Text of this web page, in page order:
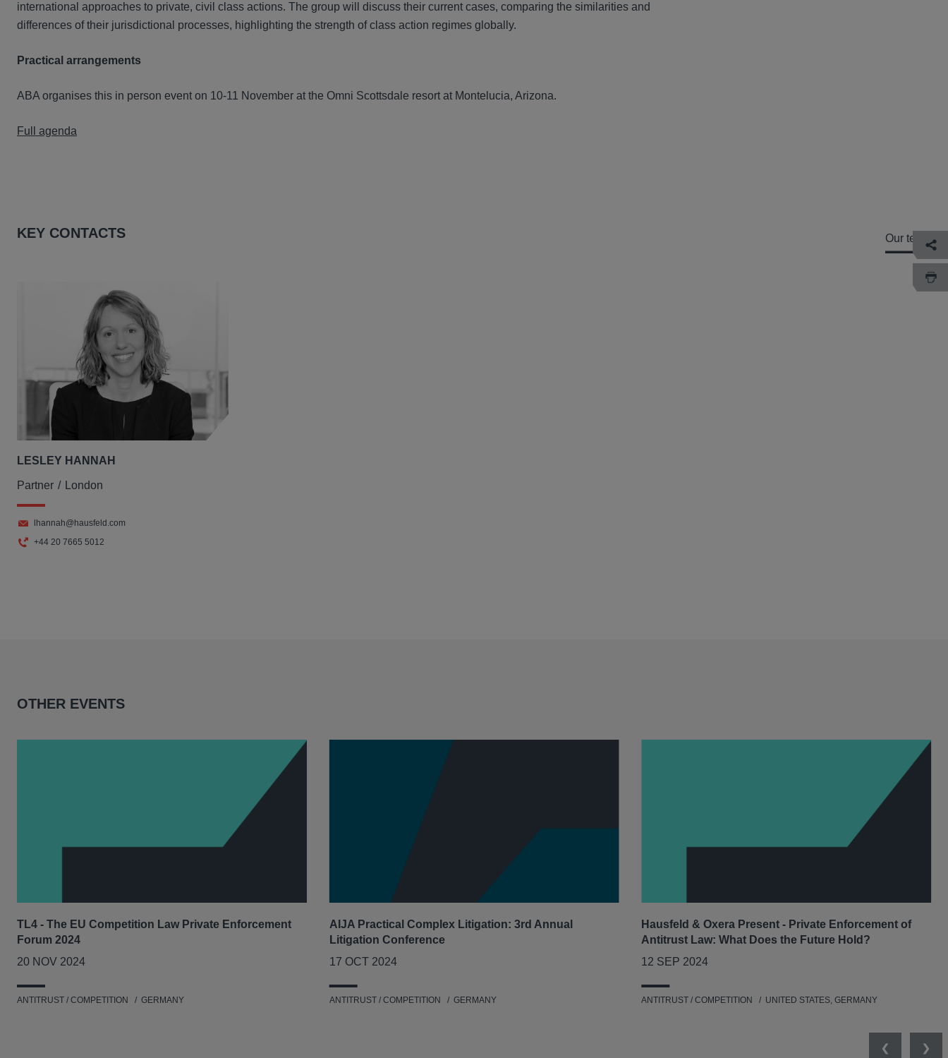
international approaches to private, civil class actions. The group will discuss their current cases, comparing the similarities and
differences of their jurisdictional processes, highlighting the strength of class action regimes globally.
Practical arrangements
ABA organises this in person event on 10-11 November at the Omni Scottsdale resort at Montelucia, Arizona.
Full agenda
KEY CONTACTS Our team
LESLEY HANNAH
Partner London
lhannah@hausfeld.com
+44 20 7665 5012
OTHER EVENTS
TL4 - The EU Competition Law Private Enforcement
Forum 2024
20 NOV 2024
ANTITRUST / COMPETITION GERMANY
AIJA Practical Complex Litigation: 3rd Annual
Litigation Conference
17 OCT 2024
ANTITRUST / COMPETITION GERMANY
Hausfeld & Oxera Present - Private Enforcement of
Antitrust Law: What Does the Future Hold?
12 SEP 2024
ANTITRUST / COMPETITION UNITED STATES, GERMANY